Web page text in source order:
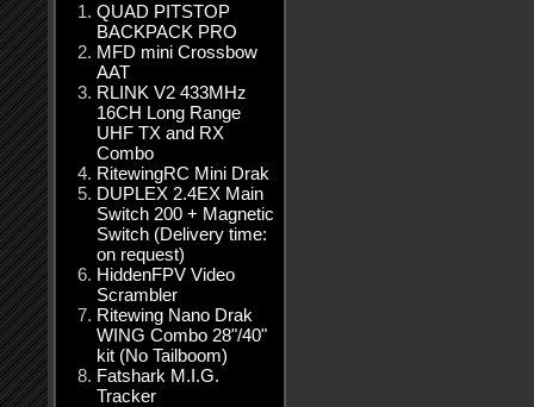
QUAD PITSTOP
BACKPACK PRO
MFD mini Crossbow
AAT
RLINK V2 433MHz
16CH Long Range
UHF TX and RX
Combo
RitewingRC Mini Drak
DUPLEX 2.4EX Main
Switch 200 + Magnetic
Switch (Delivery time:
on request)
HiddenFPV Video
Scrambler
Ritewing Nano Drak
WING Combo 28"/40"
kit (No Tailboom)
Fatshark M.I.G.
Tracker